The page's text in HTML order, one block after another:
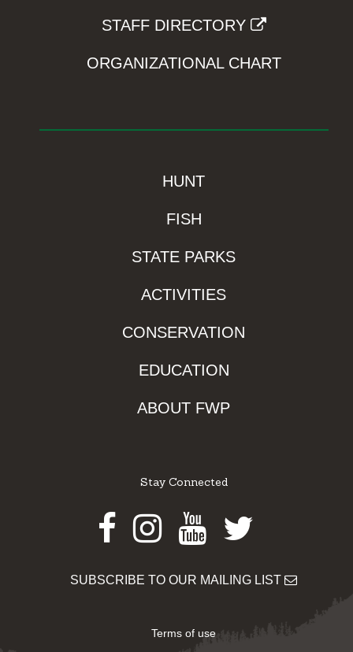
STAFF DIRECTORY
ORGANIZATIONAL CHART
HUNT
FISH
STATE PARKS
ACTIVITIES
CONSERVATION
EDUCATION
ABOUT FWP
Stay Connected
Facebook
Instagram
Youtube
Twitter
SUBSCRIBE TO OUR MAILING LIST
Terms of use